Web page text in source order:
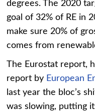
degrees. The 2020
goal of 32% of RE in
make sure 20% of
comes from
The Eurostat report,
report by European
last year the bloc’s
was slowing, putting